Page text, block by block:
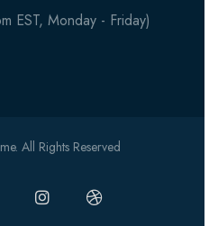
EST, Monday - Friday)
All Rights Reserved